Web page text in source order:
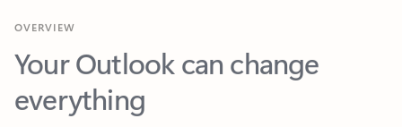
Your Outlook can change
everything